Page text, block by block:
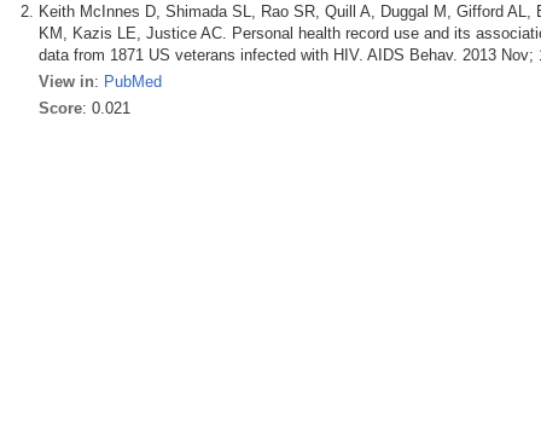
Keith McInnes D, Shimada SL, Rao SR, Quill A, Duggal M, Gifford
KM, Kazis LE, Justice AC. Personal health record use and its
data from 1871 US veterans infected with HIV. AIDS Behav. 2013 Nov;
View in: PubMed
Score: 0.021